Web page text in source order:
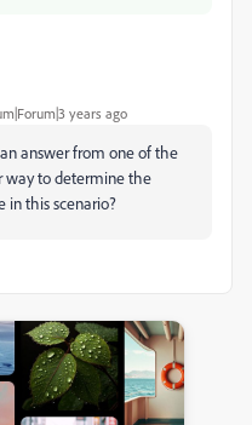
years ago
answer from one of the
way to determine the
in this scenario?